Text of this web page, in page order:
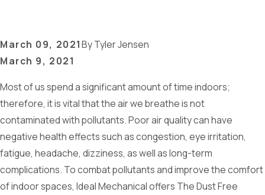
March 09, 2021ByTyler Jensen
March 9, 2021
Most of us spend a significant amount of time indoors;
therefore, it is vital that the air we breathe is not
contaminated with pollutants. Poor air quality can have
negative health effects such as congestion, eye irritation,
fatigue, headache, dizziness, as well as long-term
complications. To combat pollutants and improve the comfort
of indoor spaces, Ideal Mechanical offers The Dust Free